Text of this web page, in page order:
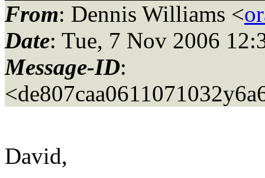
From: Dennis Williams <
Date: Tue, 7 Nov 2006
Message-ID:
David,